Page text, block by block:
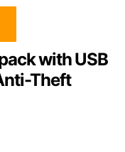
with USB
Theft